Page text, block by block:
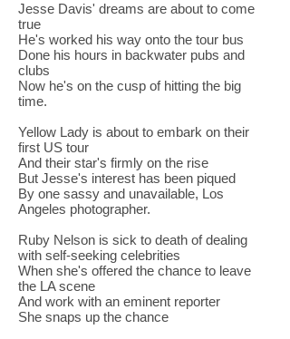
Jesse Davis' dreams are about to come
true
He's worked his way onto the tour bus
Done his hours in backwater pubs and
clubs
Now he's on the cusp of hitting the big
time.
Yellow Lady is about to embark on their
first US tour
And their star's firmly on the rise
But Jesse's interest has been piqued
By one sassy and unavailable, Los
Angeles photographer.
Ruby Nelson is sick to death of dealing
with self-seeking celebrities
When she's offered the chance to leave
the LA scene
And work with an eminent reporter
She snaps up the chance